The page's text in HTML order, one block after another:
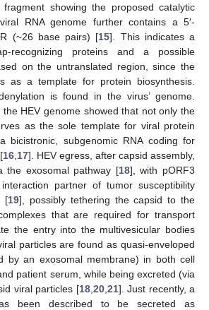
showing the proposed catalytic
RNA genome further contains a 5′-
(~26 base pairs) [15]. This indicates a
recognizing proteins and a possible
on the untranslated region, since the
as a template for protein biosynthesis.
is found in the virus’ genome.
HEV genome showed that not only the
as the sole template for viral protein
bicistronic, subgenomic RNA coding for
16 17]. HEV egress, after capsid assembly,
the exosomal pathway [18], with pORF3
partner of tumor susceptibility
[19], possibly tethering the capsid to the
that are required for transport
the entry into the multivesicular bodies
particles are found as quasi-enveloped
by an exosomal membrane) in both cell
patient serum, while being excreted (via
viral particles [18, 20, 21]. Just recently, a
been described to be secreted as